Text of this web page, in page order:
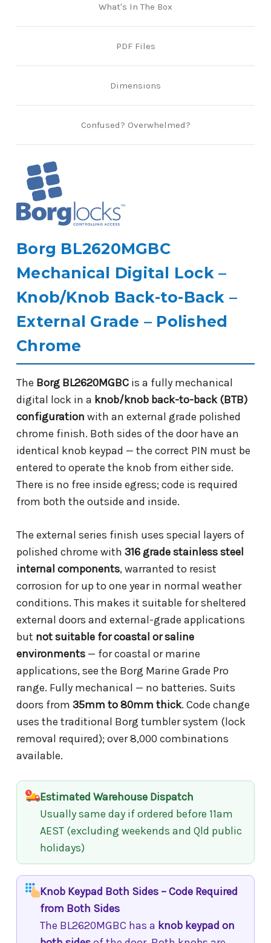
Confused? Overwhelmed?
What's In The Box
PDF Files
Dimensions
Borg BL2620MGBC
Mechanical Digital Lock –
Knob/Knob Back-to-Back –
External Grade – Polished
Chrome
The Borg BL2620MGBC is a fully mechanical
digital lock in a knob/knob back-to-back (BTB)
configuration with an external grade polished
chrome finish. Both sides of the door have an
identical knob keypad — the correct PIN must be
entered to operate the knob from either side.
There is no free inside egress; code is required
from both the outside and inside.
The external series finish uses special layers of
polished chrome with 316 grade stainless steel
internal components, warranted to resist
corrosion for up to one year in normal weather
conditions. This makes it suitable for sheltered
external doors and external-grade applications
but not suitable for coastal or saline
environments — for coastal or marine
applications, see the Borg Marine Grade Pro
range. Fully mechanical — no batteries. Suits
doors from 35mm to 80mm thick. Code change
uses the traditional Borg tumbler system (lock
removal required); over 8,000 combinations
available.
Estimated Warehouse Dispatch
Usually same day if ordered before 11am
AEST (excluding weekends and Qld public
holidays)
Knob Keypad Both Sides – Code Required
from Both Sides
The BL2620MGBC has a knob keypad on